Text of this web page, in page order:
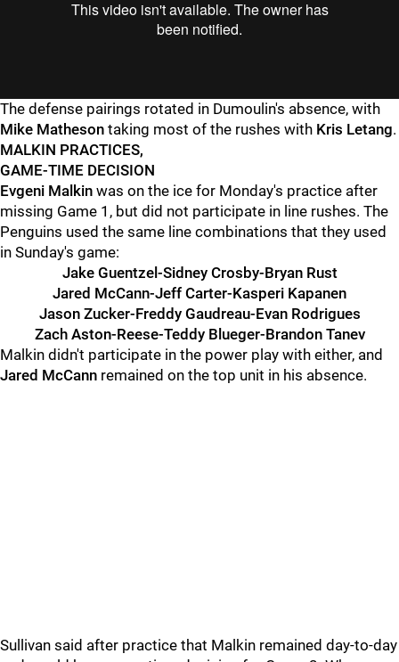
The defense pairings rotated in Dumoulin's absence, with
Mike Matheson taking most of the rushes with Kris Letang.
MALKIN PRACTICES,
GAME-TIME DECISION
Evgeni Malkin was on the ice for Monday's practice after
missing Game 1, but did not participate in line rushes. The
Penguins used the same line combinations that they used
in Sunday's game:
Jake Guentzel-Sidney Crosby-Bryan Rust
Jared McCann-Jeff Carter-Kasperi Kapanen
Jason Zucker-Freddy Gaudreau-Evan Rodrigues
Zach Aston-Reese-Teddy Blueger-Brandon Tanev
Malkin didn't participate in the power play with either, and
Jared McCann remained on the top unit in his absence.
Sullivan said after practice that Malkin remained day-to-day